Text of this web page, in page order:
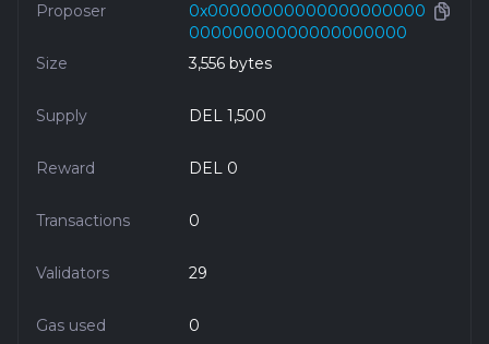
Proposer
0x00000000000000000000
00000000000000000000
Size
3,556 bytes
Supply DEL 1,500
Reward DEL 0
Transactions 0
Validators 29
Gas used 0